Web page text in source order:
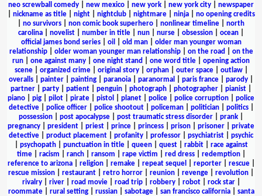
neo screwball comedy
new mexico new york new york city
newspaper
nickname as title| night| nightclub| nightmare| ninja| no opening credits
no survivors non comic book superhero nonlinear timeline
north
carolina
novelist number in title nun nurse obsession ocean
official james bond series| oil old man| older man younger woman
relationship| older woman younger man relationship| on the road
on the
run
one against many one night stand one word title
opening action
scene| organized crime| original story| orphan| outer space| outlaw|
overalls
painter painting paranoia paranormal paris france parody
partner
party patient penguin photograph photographer pianist
piano
pig pilot pirate pistol planet police police corruption
police
detective| police officer| police shootout| policeman| politician| politics|
possession
post apocalypse post traumatic stress disorder prank
pregnancy
president priest prince princess prison prisoner
private
detective
product placement profanity professor psychiatrist
psychic
psychopath| punctuation in title| queen| quest| rabbit| race against
time| racism ranch| ransom rape victim red dress| redemption|
reference to arizona| religion| remake| repeat sequel reporter| rescue|
rescue mission
restaurant retro horror reunion revenge revolution
rivalry| river| road movie| road trip| robbery| robot| rock star|
roommate| rural setting| russian| sabotage| san francisco california| santa